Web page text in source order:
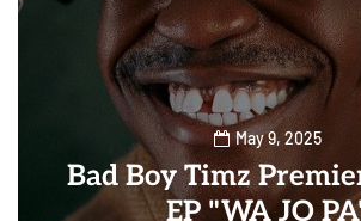
May 9, 2025
Bad Boy Timz
EP "WA JO